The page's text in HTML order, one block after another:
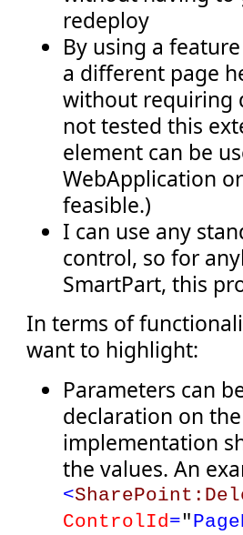
redeploy
By using a
a different page
without requiring
not tested this
element can be
WebApplication
feasible.)
I can use any
control, so for
SmartPart, this
In terms of
want to highlight:
Parameters can
declaration on
implementation
the values. An
<
ControlId ="